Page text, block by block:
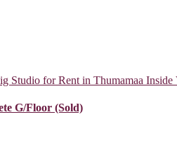
G/Floor (Sold)